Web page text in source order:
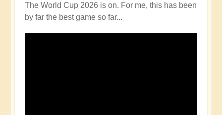
The World Cup 2026 is on. For me, this has been
by far the best game so far...